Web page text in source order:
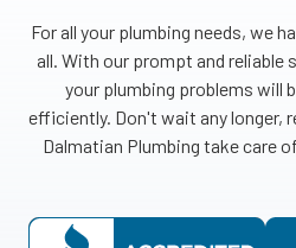
For all your plumbing needs, we
all. With our prompt and reliable
your plumbing problems will
efficiently. Don't wait any longer,
Dalmatian Plumbing take care